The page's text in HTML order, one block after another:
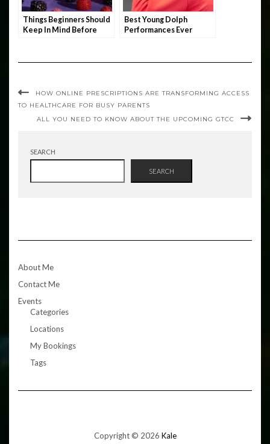
Things Beginners Should
Keep In Mind Before
Best Young Dolph
Performances Ever
HOW ONLINE PRESCRIPTIONS ARE TRANSFORMING ACCESS
TO HEALTHCARE FOR BUSY PARENTS
ALL YOU NEED TO KNOW ABOUT THE UPCOMING GTCC
SEARCH
SEARCH
About Me
Contact Me
Events
Categories
Locations
My Bookings
Tags
Copyright © 2026 Kale